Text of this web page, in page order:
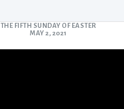
THE FIFTH SUNDAY OF EASTER
MAY 2, 2021